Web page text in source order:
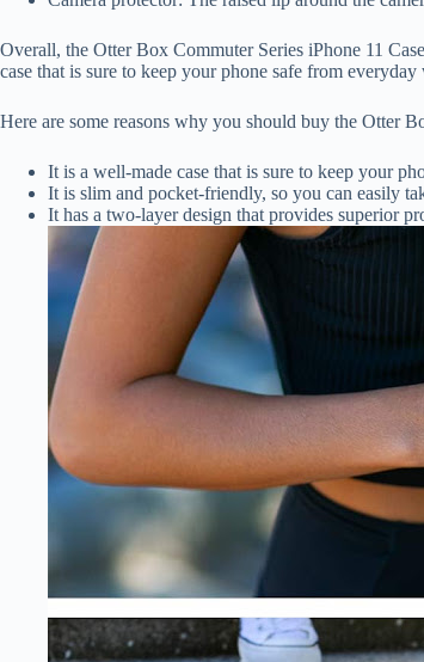
Overall, the Otter Box Commuter Series iPhone 11
case that is sure to keep your phone safe from everyday
Here are some reasons why you should buy the Otter
It is a well-made case that is sure to keep your
It is slim and pocket-friendly, so you can easily
It has a two-layer design that provides superior